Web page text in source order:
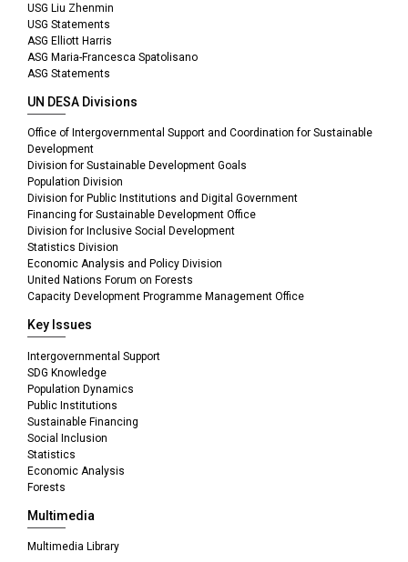
USG Liu Zhenmin
USG Statements
ASG Elliott Harris
ASG Maria-Francesca Spatolisano
ASG Statements
UN DESA Divisions
Office of Intergovernmental Support and Coordination for Sustainable
Development
Division for Sustainable Development Goals
Population Division
Division for Public Institutions and Digital Government
Financing for Sustainable Development Office
Division for Inclusive Social Development
Statistics Division
Economic Analysis and Policy Division
United Nations Forum on Forests
Capacity Development Programme Management Office
Key Issues
Intergovernmental Support
SDG Knowledge
Population Dynamics
Public Institutions
Sustainable Financing
Social Inclusion
Statistics
Economic Analysis
Forests
Multimedia
Multimedia Library